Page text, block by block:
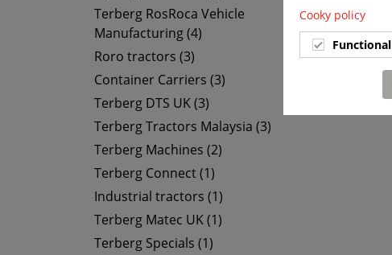
Terberg RosRoca Vehicle
Manufacturing (4)
Roro tractors (3)
Container Carriers (3)
Terberg DTS UK (3)
Terberg Tractors Malaysia (3)
Terberg Machines (2)
Terberg Connect (1)
Industrial tractors (1)
Terberg Matec UK (1)
Terberg Specials (1)
Cooky policy
Functional